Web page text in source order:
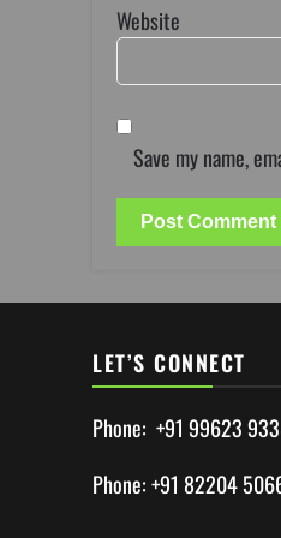
Website
Save my name,
LET’S CONNECT
Phone: +91 99623
Phone: +91 82204